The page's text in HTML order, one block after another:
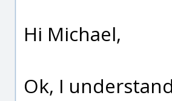
Hi Michael,
Ok, I